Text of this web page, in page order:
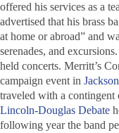
offered his services as a
advertised that his brass
at home or abroad” and
serenades, and
held concerts. Merritt’s
campaign event in
traveled with a contingent
Lincoln-Douglas Debate
following year the band